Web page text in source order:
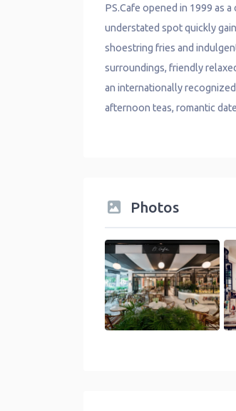
PS.Cafe opened in 1999 as
understated spot quickly
shoestring fries and
surroundings, friendly
an internationally
afternoon teas, romantic
Photos